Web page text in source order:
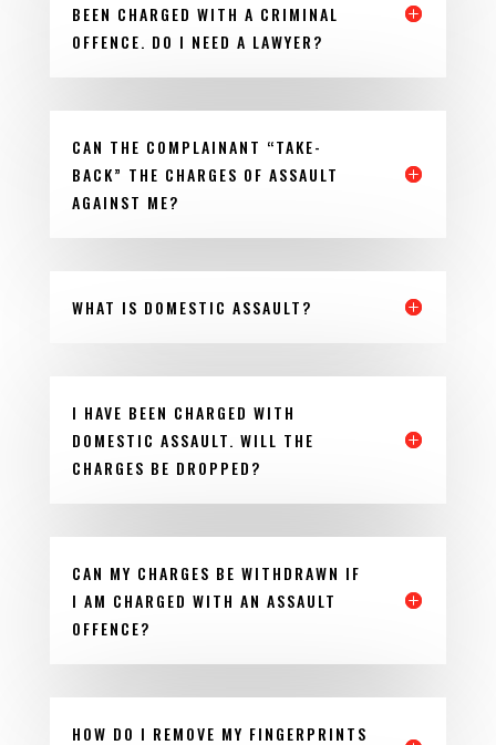
BEEN CHARGED WITH A CRIMINAL
OFFENCE. DO I NEED A LAWYER?
CAN THE COMPLAINANT “TAKE-
BACK” THE CHARGES OF ASSAULT
AGAINST ME?
WHAT IS DOMESTIC ASSAULT?
I HAVE BEEN CHARGED WITH
DOMESTIC ASSAULT. WILL THE
CHARGES BE DROPPED?
CAN MY CHARGES BE WITHDRAWN IF
I AM CHARGED WITH AN ASSAULT
OFFENCE?
HOW DO I REMOVE MY FINGERPRINTS